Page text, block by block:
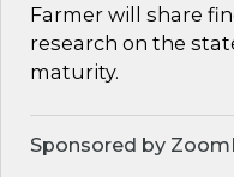
Farmer will share
research on the
maturity.
Sponsored by